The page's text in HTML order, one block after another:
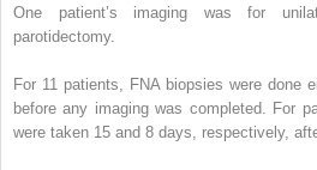
One patient’s imaging was for
parotidectomy.
For 11 patients, FNA biopsies were done
before any imaging was completed. For
were taken 15 and 8 days, respectively,